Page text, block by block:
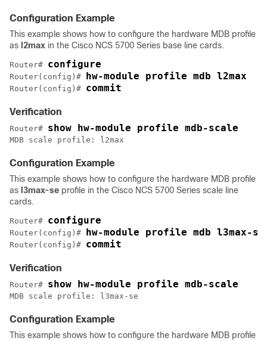
Configuration Example
This example shows how to configure the hardware MDB profile
as l2max in the Cisco NCS 5700 Series base line cards.
Router# configure
Router(config)# hw-module profile mdb l2max
Router(config)# commit
Verification
Router# show hw-module profile mdb-scale
MDB scale profile: l2max
Configuration Example
This example shows how to configure the hardware MDB profile
as l3max-se profile in the Cisco NCS 5700 Series scale line
cards.
Router# configure
Router(config)# hw-module profile mdb l3max-se
Router(config)# commit
Verification
Router# show hw-module profile mdb-scale
MDB scale profile: l3max-se
Configuration Example
This example shows how to configure the hardware MDB profile